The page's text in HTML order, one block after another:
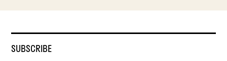
SUBSCRIBE